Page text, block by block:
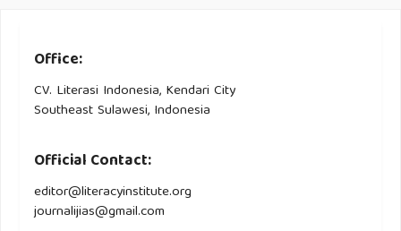
Office:
CV. Literasi Indonesia, Kendari City
Southeast Sulawesi, Indonesia
Official Contact:
editor@literacyinstitute.org
journalijias@gmail.com